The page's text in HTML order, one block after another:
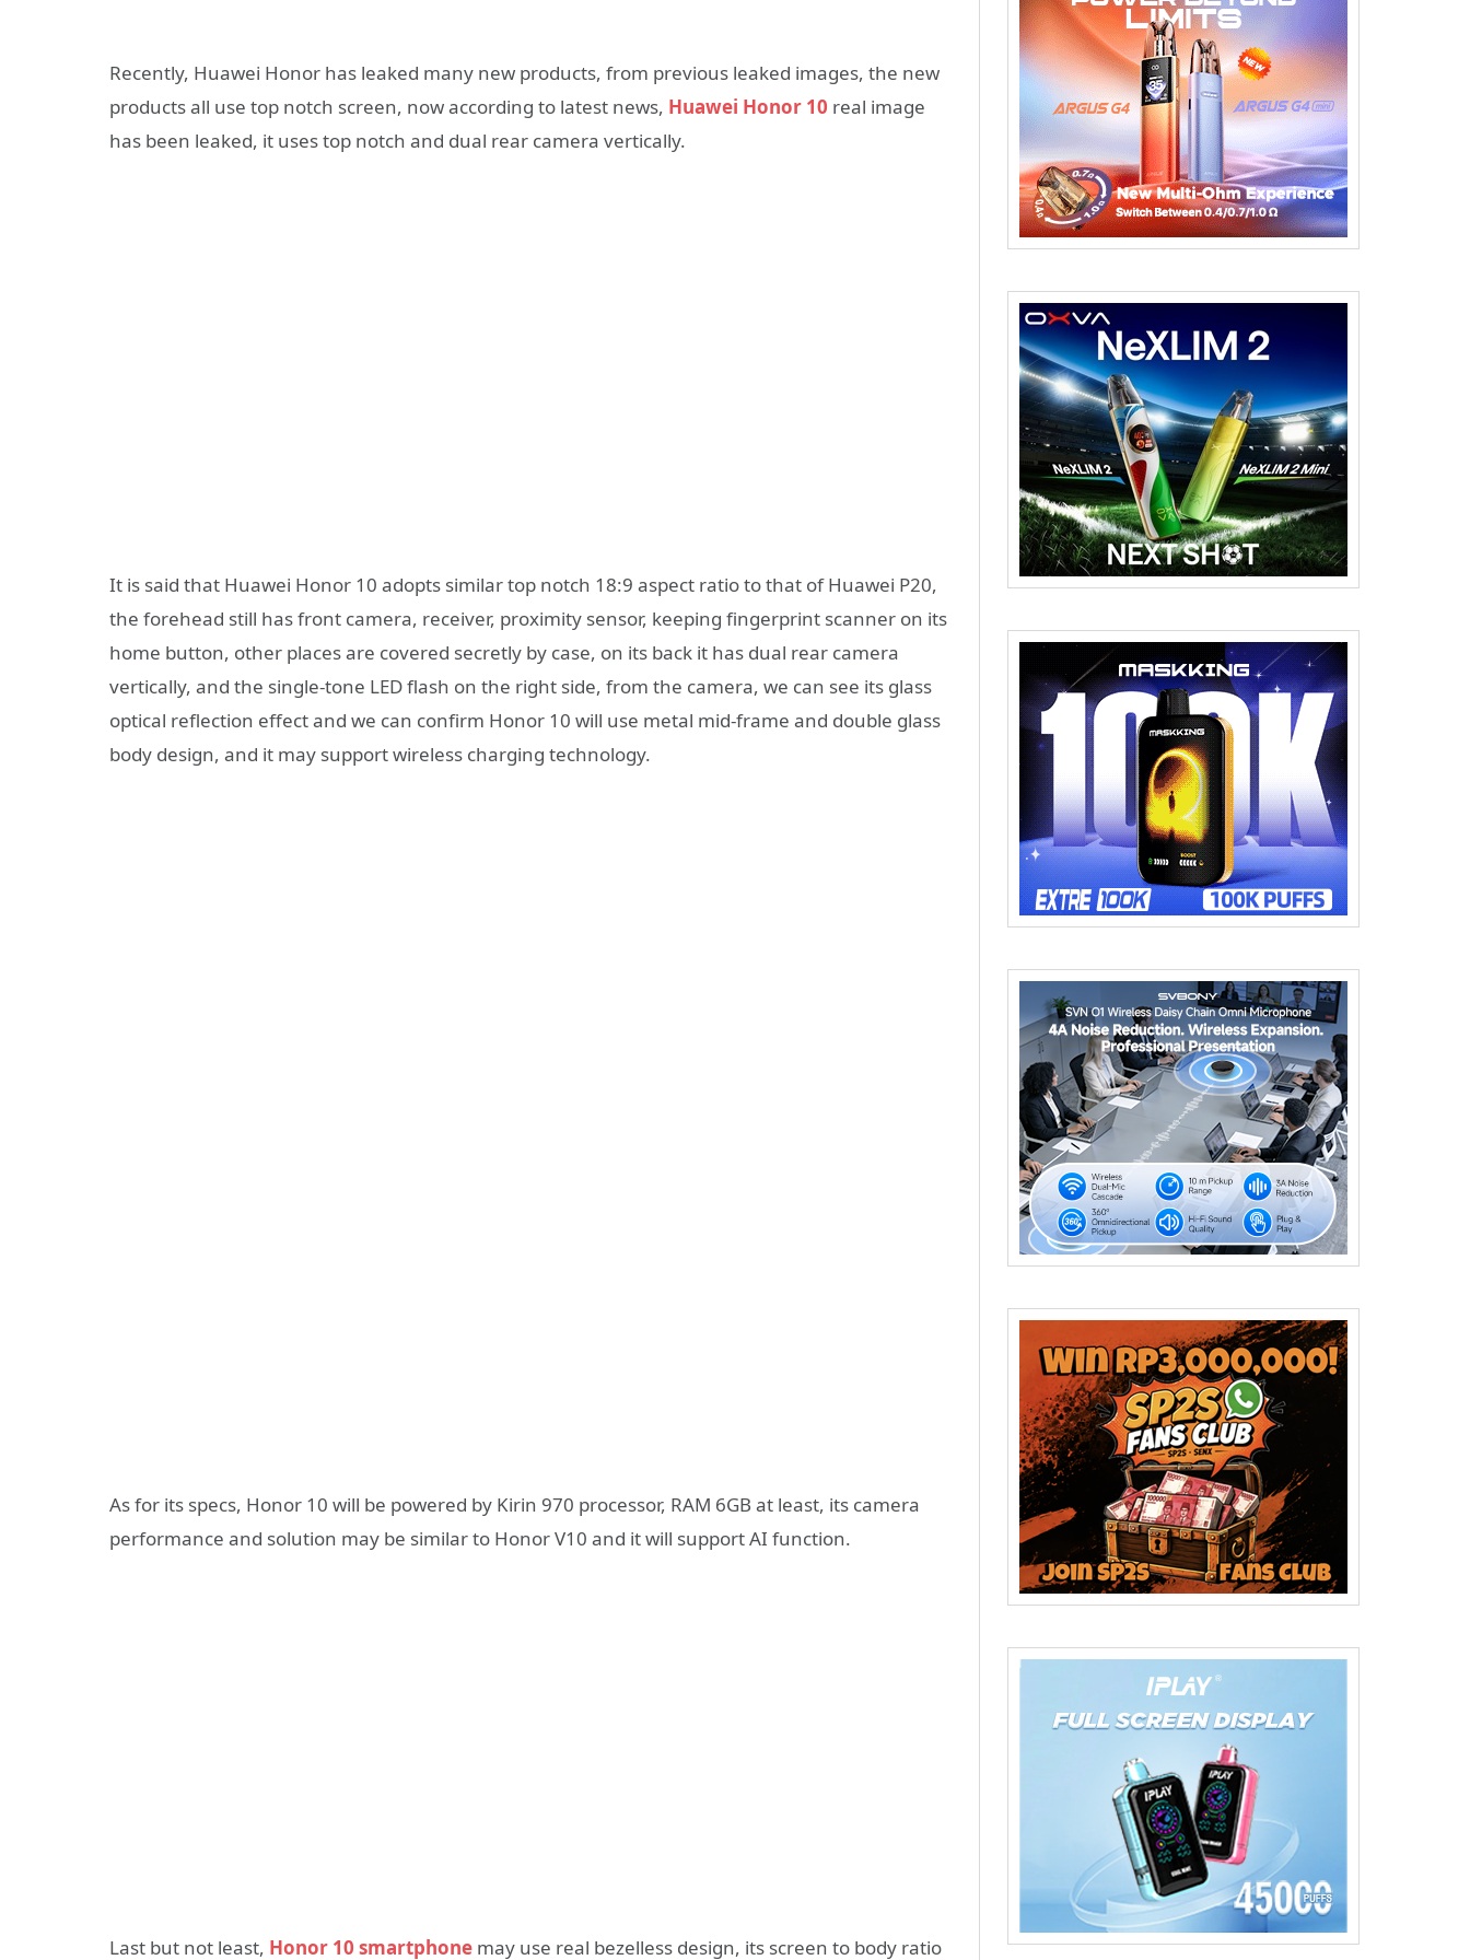
Recently, Huawei Honor has leaked many new products, from previous leaked images, the new
products all use top notch screen, now according to latest news, Huawei Honor 10 real image
has been leaked, it uses top notch and dual rear camera vertically.
It is said that Huawei Honor 10 adopts similar top notch 18:9 aspect ratio to that of Huawei P20,
the forehead still has front camera, receiver, proximity sensor, keeping fingerprint scanner on its
home button, other places are covered secretly by case, on its back it has dual rear camera
vertically, and the single-tone LED flash on the right side, from the camera, we can see its glass
optical reflection effect and we can confirm Honor 10 will use metal mid-frame and double glass
body design, and it may support wireless charging technology.
As for its specs, Honor 10 will be powered by Kirin 970 processor, RAM 6GB at least, its camera
performance and solution may be similar to Honor V10 and it will support AI function.
Last but not least, Honor 10 smartphone may use real bezelless design, its screen to body ratio